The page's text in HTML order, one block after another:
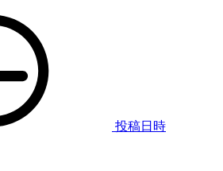
投稿日時